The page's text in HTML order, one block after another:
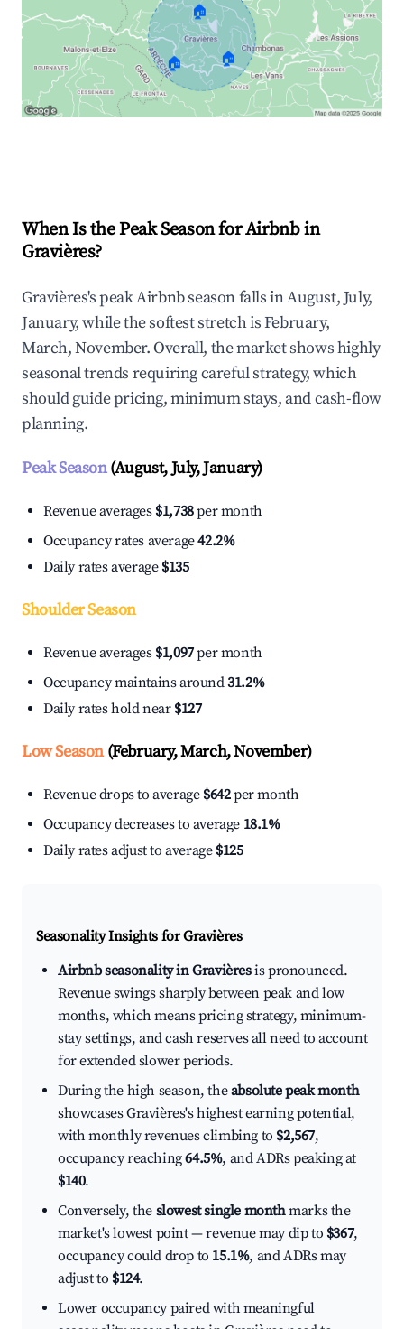
🏠
🏠 🏠
When Is the Peak Season for Airbnb in
Gravières?
Gravières's peak Airbnb season falls in August, July,
January, while the softest stretch is February,
March, November. Overall, the market shows highly
seasonal trends requiring careful strategy, which
should guide pricing, minimum stays, and cash-flow
planning.
Peak Season(August, July, January)
Revenue averages $1,738per month
Occupancy rates average42.2%
Daily rates average $135
Shoulder Season
Revenue averages $1,097per month
Occupancy maintains around31.2%
Daily rates hold near $127
Low Season(February, March, November)
Revenue drops to average $642per month
Occupancy decreases to average 18.1%
Daily rates adjust to average $125
Seasonality Insights for Gravières
Airbnb seasonality in Gravièresis pronounced.
Revenue swings sharply between peak and low
months, which means pricing strategy, minimum-
stay settings, and cash reserves all need to account
for extended slower periods.
During the high season, theabsolute peak month
showcases Gravières's highest earning potential,
with monthly revenues climbing to $2,567,
occupancy reaching64.5%, and ADRs peaking at
$140.
Conversely, the slowest single monthmarks the
market's lowest point — revenue may dip to $367,
occupancy could drop to 15.1%, and ADRs may
adjust to $124.
Lower occupancy paired with meaningful